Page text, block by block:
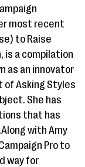
most recent
to Raise
is a compilation
as an innovator
of Asking Styles
She has
that has
with Amy
Pro to
way for